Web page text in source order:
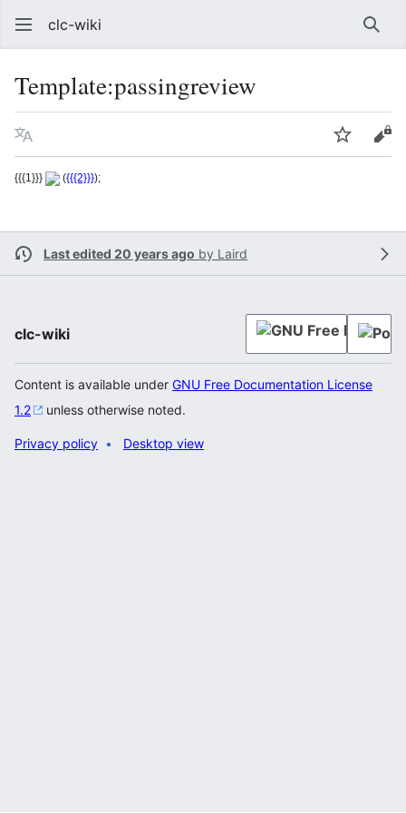
clc-wiki
Template:passingreview
Language Watch
{{{1}}} ({{{2}}});
Last edited 20 years ago by Laird
clc-wiki
Content is available under GNU Free Documentation License
1.2
unless otherwise noted.
Privacy policy Desktop view